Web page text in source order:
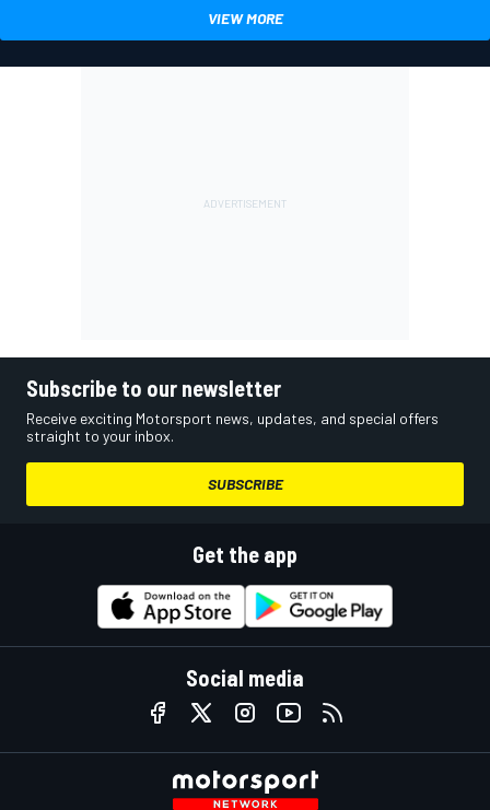
VIEW MORE
Subscribe to our newsletter
Receive exciting Motorsport news, updates, and special offers
straight to your inbox.
SUBSCRIBE
Get the app
Social media